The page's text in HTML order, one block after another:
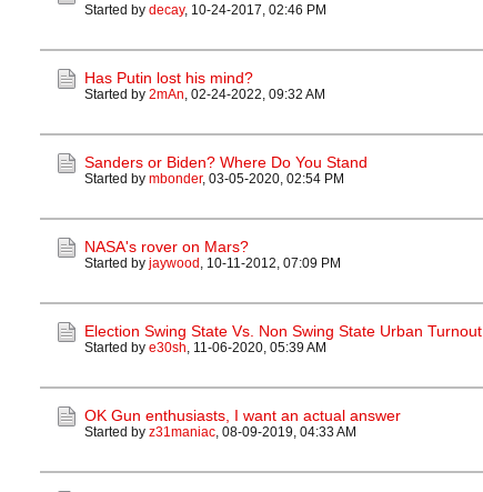
Started by decay, 10-24-2017, 02:46 PM
Has Putin lost his mind?
Started by 2mAn, 02-24-2022, 09:32 AM
Sanders or Biden? Where Do You Stand
Started by mbonder, 03-05-2020, 02:54 PM
NASA's rover on Mars?
Started by jaywood , 10-11-2012, 07:09 PM
Election Swing State Vs. Non Swing State Urban Turnout
Started by e30sh, 11-06-2020, 05:39 AM
OK Gun enthusiasts, I want an actual answer
Started by z31maniac, 08-09-2019, 04:33 AM